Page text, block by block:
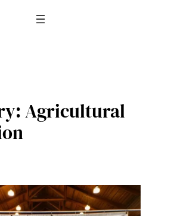
Agricultural